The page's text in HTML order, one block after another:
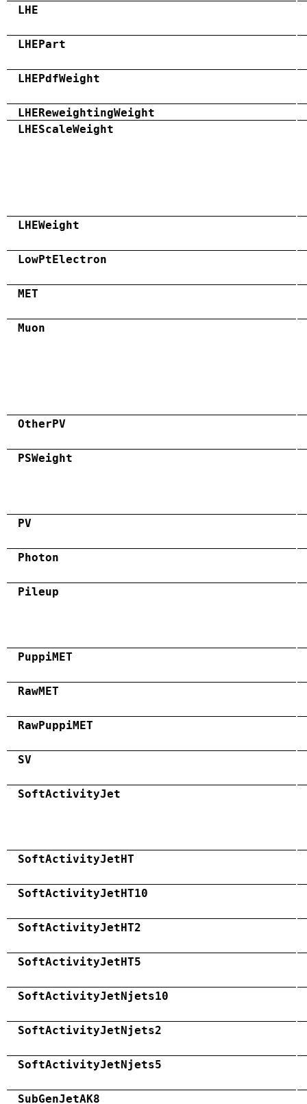
LHE
LHEPart
LHEPdfWeight
LHEReweightingWeight
LHEScaleWeight
LHEWeight
LowPtElectron
MET
Muon
OtherPV
PSWeight
PV
Photon
Pileup
PuppiMET
RawMET
RawPuppiMET
SV
SoftActivityJet
SoftActivityJetHT
SoftActivityJetHT10
SoftActivityJetHT2
SoftActivityJetHT5
SoftActivityJetNjets10
SoftActivityJetNjets2
SoftActivityJetNjets5
SubGenJetAK8